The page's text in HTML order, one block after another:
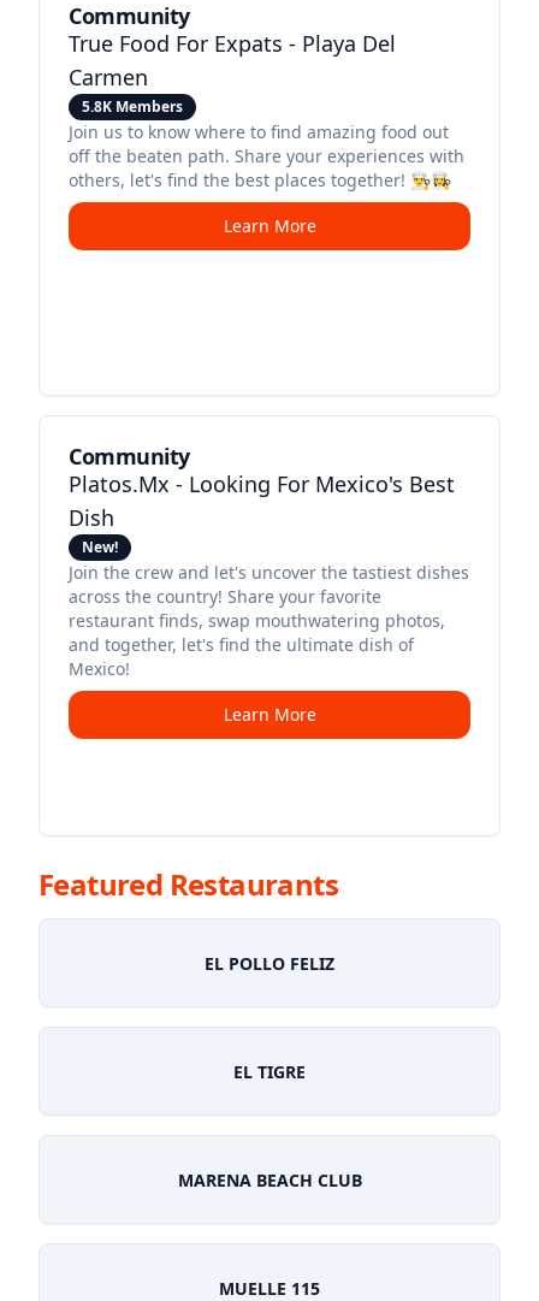
Community
True Food For Expats - Playa Del
Carmen
5.8K Members
Join us to know where to find amazing food out
off the beaten path. Share your experiences with
others, let's find the best places together! 👨‍🍳👩‍🍳
Learn More
Community
Platos.mx - Looking For Mexico's Best
Dish
New!
Join the crew and let's uncover the tastiest dishes
across the country! Share your favorite
restaurant finds, swap mouthwatering photos,
and together, let's find the ultimate dish of
Mexico!
Learn More
Featured Restaurants
EL POLLO FELIZ
EL TIGRE
MARENA BEACH CLUB
MUELLE 115